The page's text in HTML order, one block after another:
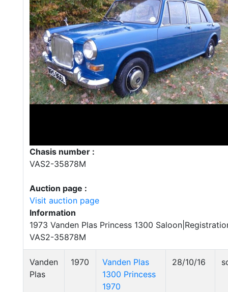
Chasis number :
VAS2-35878M
Auction page :
Visit auction page
Information
1973 Vanden Plas Princess 1300
VAS2-35878M
Vanden
Plas
1970
Vanden Plas
1300 Princess
1970
28/10/16